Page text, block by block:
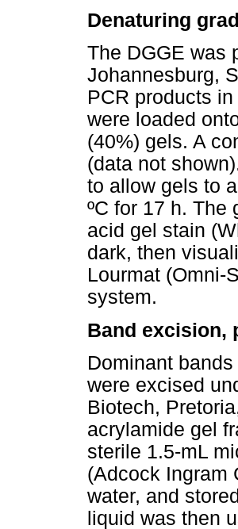
Denaturing
The DGGE was
Johannesburg,
PCR products
were loaded
(40%) gels. A
(data not
to allow gels to
ºC for 17 h. The
acid gel stain
dark, then
Lourmat (Omni-
system.
Band excision,
Dominant
were excised
Biotech,
acrylamide gel
sterile 1.5-mL
(Adcock Ingram
water, and
liquid was then